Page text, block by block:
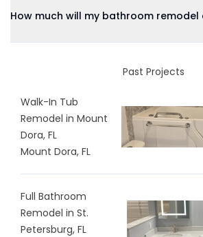
How much will my bathroom remodel
Past Projects
Walk-In Tub
Remodel in Mount
Dora, FL
Mount Dora, FL
Full Bathroom
Remodel in St.
Petersburg, FL